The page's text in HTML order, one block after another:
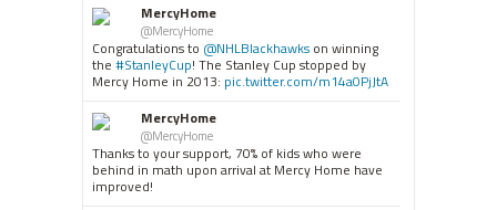
MercyHome
@MercyHome
Congratulations to @NHLBlackhawks on winning
the #StanleyCup! The Stanley Cup stopped by
Mercy Home in 2013: pic.twitter.com/m14a0PjJtA
MercyHome
@MercyHome
Thanks to your support, 70% of kids who were
behind in math upon arrival at Mercy Home have
improved!